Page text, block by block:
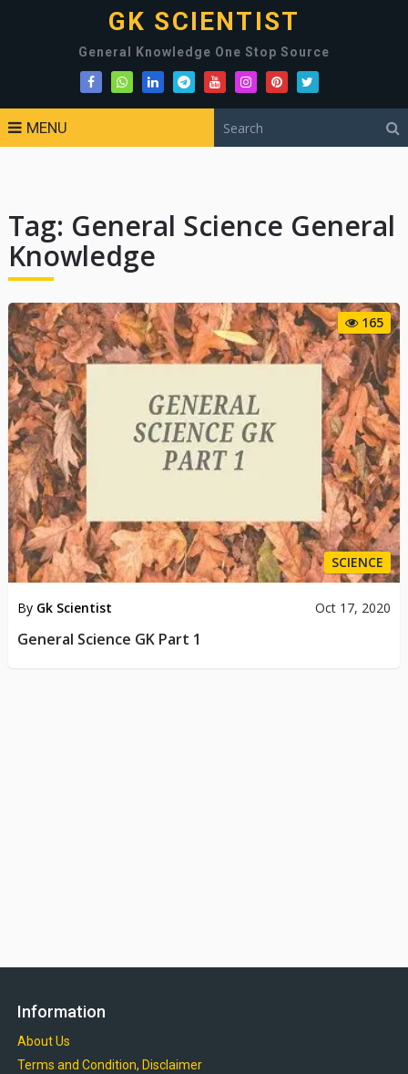
GK SCIENTIST
General Knowledge One Stop Source
MENU
Tag: General Science General
Knowledge
165
SCIENCE
By Gk Scientist Oct 17, 2020
General Science GK Part 1
Information
About Us
Terms and Condition, Disclaimer